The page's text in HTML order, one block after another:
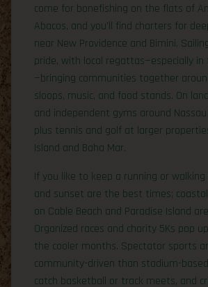
come for bonefishing on the flats of
Abacos, and you’ll find charters for
near New Providence and Bimini.
pride, with local regattas—especially in
—bringing communities together
sloops, music, and food stands. On
and independent gyms around
plus tennis and golf at larger
Island and Baha Mar.
If you like to keep a running or
and sunset are the best times;
on Cable Beach and Paradise Island
Organized races and charity 5Ks pop
the cooler months. Spectator sports
community-driven than stadium-
catch basketball or track meets, and